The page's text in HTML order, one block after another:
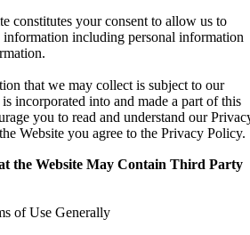
constitutes your consent to allow us to
information including personal information
that we may collect is subject to our
incorporated into and made a part of this
you to read and understand our
Website you agree to the Privacy Policy.
the Website May Contain Third Party
of Use Generally